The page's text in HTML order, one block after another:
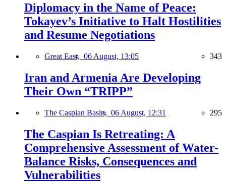
Diplomacy in the Name of Peace:
Tokayev’s Initiative to Halt Hostilities
and Resume Negotiations
Great East, 06 August, 13:05 343
Iran and Armenia Are Developing
Their Own “TRIPP”
The Caspian Basin, 06 August, 12:31 295
The Caspian Is Retreating: A
Comprehensive Assessment of Water-
Balance Risks, Consequences and
Vulnerabilities